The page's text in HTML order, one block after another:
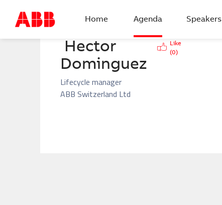
Home Agenda Speakers
BACK
Hector
Dominguez
Like
(0)
Lifecycle manager
ABB Switzerland Ltd